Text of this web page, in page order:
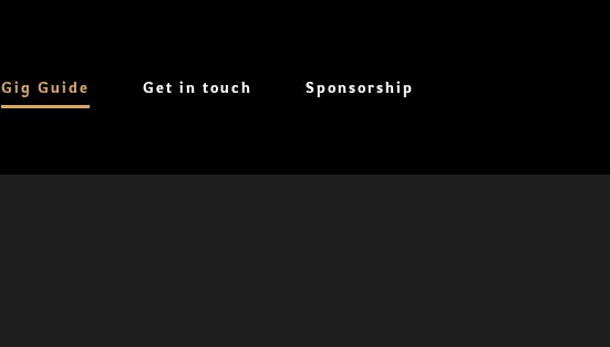
Gig Guide Get in touch Sponsorship